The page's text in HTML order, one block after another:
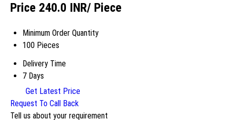
Price 240.0 INR/ Piece
Minimum Order Quantity
100 Pieces
Delivery Time
7 Days
Get Latest Price
Request To Call Back
Tell us about your requirement